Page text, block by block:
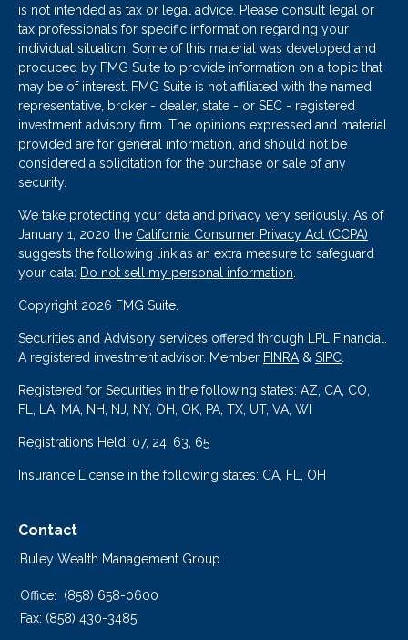
is not intended as tax or legal advice. Please consult legal or
tax professionals for specific information regarding your
individual situation. Some of this material was developed and
produced by FMG Suite to provide information on a topic that
may be of interest. FMG Suite is not affiliated with the named
representative, broker - dealer, state - or SEC - registered
investment advisory firm. The opinions expressed and material
provided are for general information, and should not be
considered a solicitation for the purchase or sale of any
security.
We take protecting your data and privacy very seriously. As of
January 1, 2020 the California Consumer Privacy Act (CCPA)
suggests the following link as an extra measure to safeguard
your data: Do not sell my personal information.
Copyright 2026 FMG Suite.
Securities and Advisory services offered through LPL Financial.
A registered investment advisor. Member FINRA& SIPC.
Registered for Securities in the following states: AZ, CA, CO,
FL, LA, MA, NH, NJ, NY, OH, OK, PA, TX, UT, VA, WI
Registrations Held: 07, 24, 63, 65
Insurance License in the following states: CA, FL, OH
Contact
Buley Wealth Management Group
Office:
(858) 658-0600
Fax: (858) 430-3485